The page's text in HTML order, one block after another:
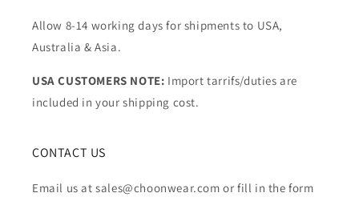
Allow 8-14 working days for shipments to USA,
Australia & Asia.
USA CUSTOMERS NOTE: Import tarrifs/duties are
included in your shipping cost.
CONTACT US
Email us at sales@choonwear.com or fill in the form